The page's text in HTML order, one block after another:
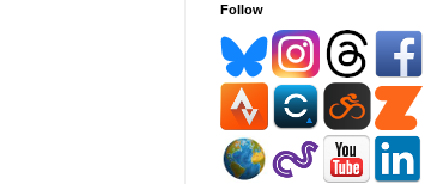
Follow